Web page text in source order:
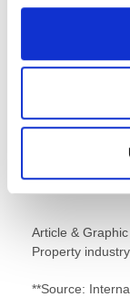
here;ÂAlnwick,
Article & Graphic
Property
**Source: